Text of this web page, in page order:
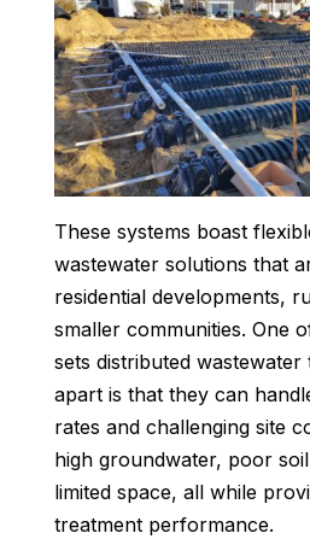
These systems boast
wastewater solutions that
residential developments,
smaller communities. One
sets distributed wastewater
apart is that they can
rates and challenging site
high groundwater, poor
limited space, all while
treatment performance.